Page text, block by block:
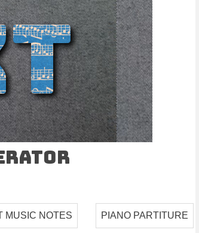
MUSIC NOTES PIANO PARTITURE